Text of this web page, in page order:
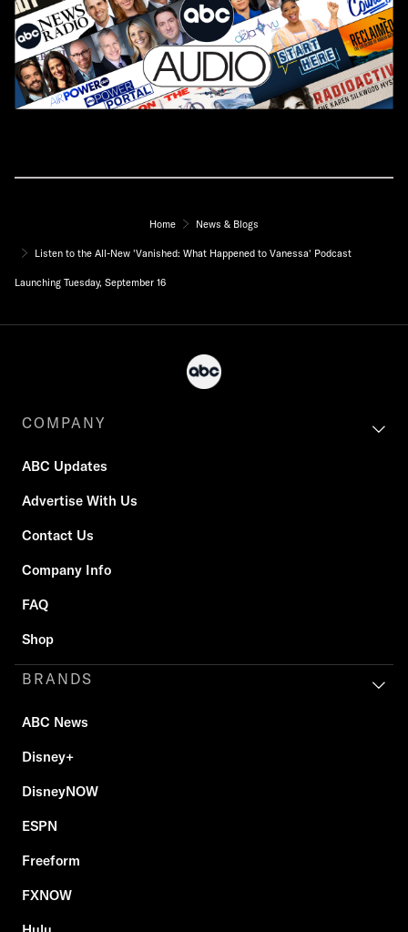
Home News & Blogs
Listen to the All-New 'Vanished: What Happened to Vanessa' Podcast
Launching Tuesday, September 16
COMPANY
ABC Updates
Advertise With Us
Contact Us
Company Info
FAQ
Shop
BRANDS
ABC News
Disney+
DisneyNOW
ESPN
Freeform
FXNOW